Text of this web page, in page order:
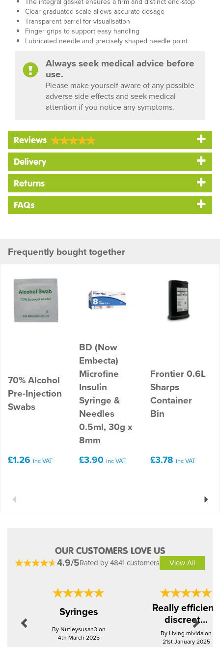
Clear graduated scale allows accurate dosage
Transparent barrel for visualisation
Finger grips to support easy handling
Lubricated needle and precisely shaped needle point
Always seek medical advice before
use.
Please make yourself aware of any possible
adverse side effects and seek medical
attention if you notice any symptoms.
Reviews
Delivery
Returns
FAQs
Frequently bought together
70% Alcohol
Pre-Injection
Swabs
£1.26 inc VAT
BD (Now
Embecta)
Microfine
Insulin
Syringe &
Needles
0.5ml, 30g x
8mm
£3.90 inc VAT
Frontier 0.6L
Sharps
Container
Bin
£3.78 inc VAT
Previous Next
OUR CUSTOMERS LOVE US
4.9/5Rated by 4841 customers View All
Syringes
By Nutleysusan3 on
4th March 2025
Really efficient,
discreet...
By Living.mivida on
21st January 2025
Next